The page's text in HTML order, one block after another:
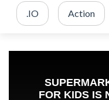
.IO Action